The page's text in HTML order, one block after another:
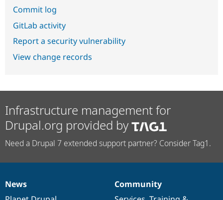
Commit log
GitLab activity
Report a security vulnerability
View change records
Infrastructure management for
Drupal.org provided by
Need a Drupal 7 extended support partner? Consider Tag1.
News
News
Our
Community
Documentation
Drupal
Governance